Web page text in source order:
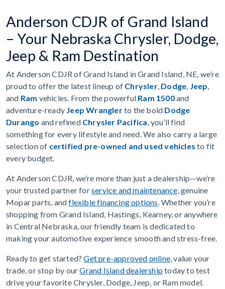
Anderson CDJR of Grand Island
– Your Nebraska Chrysler, Dodge,
Jeep & Ram Destination
At Anderson CDJR of Grand Island in Grand Island, NE, we’re
proud to offer the latest lineup of Chrysler, Dodge, Jeep,
and Ram vehicles. From the powerful Ram 1500and
adventure-ready Jeep Wranglerto the bold Dodge
Durango and refined Chrysler Pacifica, you’ll find
something for every lifestyle and need. We also carry a large
selection of certified pre-owned and used vehicles to fit
every budget.
At Anderson CDJR, we’re more than just a dealership—we’re
your trusted partner forservice and maintenance, genuine
Mopar parts, andflexible financing options. Whether you’re
shopping from Grand Island, Hastings, Kearney, or anywhere
in Central Nebraska, our friendly team is dedicated to
making your automotive experience smooth and stress-free.
Ready to get started?Get pre-approved online, value your
trade, or stop by ourGrand Island dealershiptoday to test
drive your favorite Chrysler, Dodge, Jeep, or Ram model.